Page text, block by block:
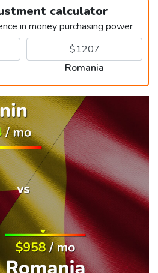
calculator
in money purchasing power
Romania